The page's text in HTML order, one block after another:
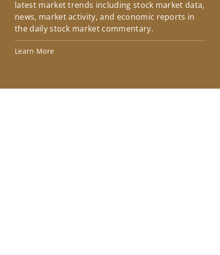
latest market trends including stock market data,
news, market activity, and economic reports in
the daily stock market commentary.
Learn More